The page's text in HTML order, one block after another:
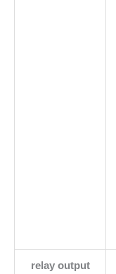
relay output